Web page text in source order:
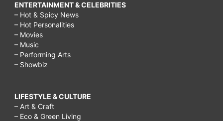
ENTERTAINMENT & CELEBRITIES
– Hot & Spicy News
– Hot Personalities
– Movies
– Music
– Performing Arts
– Showbiz
LIFESTYLE & CULTURE
– Art & Craft
– Eco & Green Living